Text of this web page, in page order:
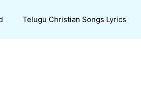
Telugu Christian Songs Lyrics